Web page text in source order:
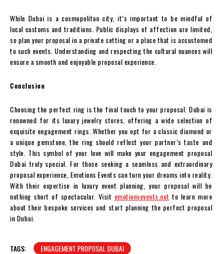
While Dubai is a cosmopolitan city, it’s important to be mindful of
local customs and traditions. Public displays of affection are limited,
so plan your proposal in a private setting or a place that is accustomed
to such events. Understanding and respecting the cultural nuances will
ensure a smooth and enjoyable proposal experience.
Conclusion
Choosing the perfect ring is the final touch to your proposal. Dubai is
renowned for its luxury jewelry stores, offering a wide selection of
exquisite engagement rings. Whether you opt for a classic diamond or
a unique gemstone, the ring should reflect your partner’s taste and
style. This symbol of your love will make your engagement proposal
Dubai truly special. For those seeking a seamless and extraordinary
proposal experience, Emotions Events can turn your dreams into reality.
With their expertise in luxury event planning, your proposal will be
nothing short of spectacular. Visit emotionsevents.net to learn more
about their bespoke services and start planning the perfect proposal
in Dubai.
TAGS:
ENGAGEMENT PROPOSAL DUBAI